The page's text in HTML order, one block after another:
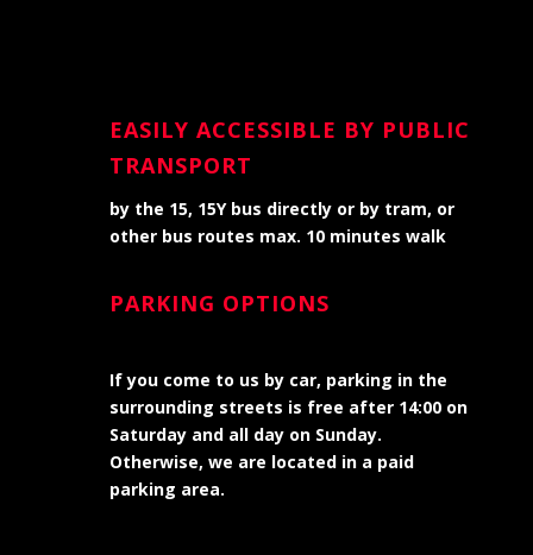
EASILY ACCESSIBLE BY PUBLIC
TRANSPORT
by the 15, 15Y bus directly or by tram, or
other bus routes max. 10 minutes walk
PARKING OPTIONS
If you come to us by car, parking in the
surrounding streets is free after 14:00 on
Saturday and all day on Sunday.
Otherwise, we are located in a paid
parking area.